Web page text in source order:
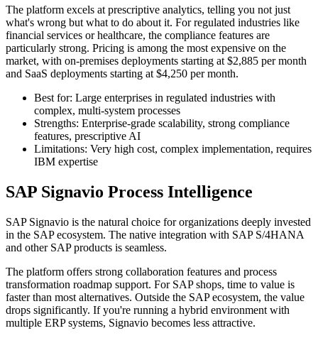
The platform excels at prescriptive analytics, telling you not just
what's wrong but what to do about it. For regulated industries like
financial services or healthcare, the compliance features are
particularly strong. Pricing is among the most expensive on the
market, with on-premises deployments starting at $2,885 per month
and SaaS deployments starting at $4,250 per month.
Best for: Large enterprises in regulated industries with
complex, multi-system processes
Strengths: Enterprise-grade scalability, strong compliance
features, prescriptive AI
Limitations: Very high cost, complex implementation, requires
IBM expertise
SAP Signavio Process Intelligence
SAP Signavio is the natural choice for organizations deeply invested
in the SAP ecosystem. The native integration with SAP S/4HANA
and other SAP products is seamless.
The platform offers strong collaboration features and process
transformation roadmap support. For SAP shops, time to value is
faster than most alternatives. Outside the SAP ecosystem, the value
drops significantly. If you're running a hybrid environment with
multiple ERP systems, Signavio becomes less attractive.